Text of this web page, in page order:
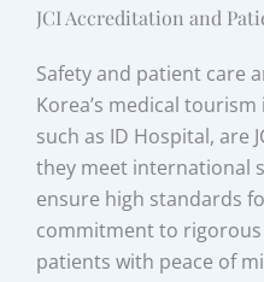
JCI Accreditation and
Safety and patient care
Korea’s medical
such as ID Hospital, are
they meet international
ensure high standards
commitment to
patients with peace of